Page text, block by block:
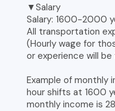
▼Salary
Salary: 1600-2000
All transportation
(Hourly wage for
or experience will
Example of monthly
hour shifts at 1600
monthly income is